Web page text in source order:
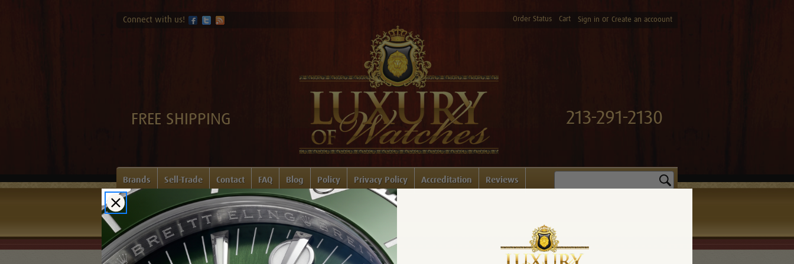
Connect with us! Order Status Cart Sign in or Create an accoount
FREE SHIPPING 213-291-2130
Brands Sell-Trade Contact FAQ Blog Policy Privacy Policy Accreditation Reviews
Home Login